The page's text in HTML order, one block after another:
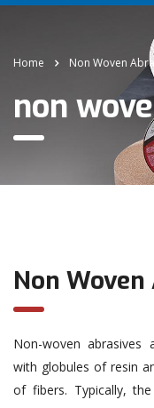
Home Non Woven
non
Non
Non-woven
with globules of resin
of fibers. Typically,